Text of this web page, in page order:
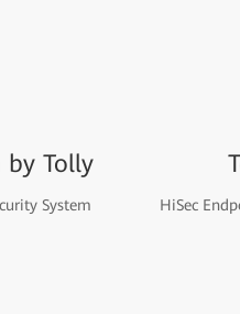
by Tolly
System
HiSec